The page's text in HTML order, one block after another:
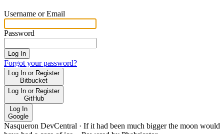
Username or Email
Password
Log In
Forgot your password?
Log In or Register
Bitbucket
Log In or Register
GitHub
Log In
Google
Nasqueron DevCentral · If it had been much bigger the moon would